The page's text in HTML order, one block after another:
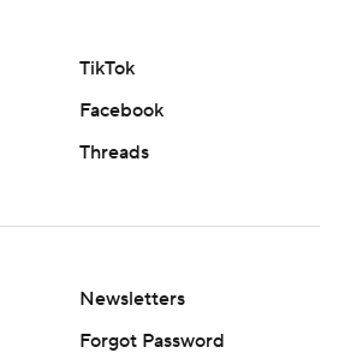
TikTok
Facebook
Threads
Newsletters
Forgot Password